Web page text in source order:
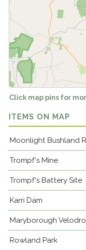
Click map pins for
ITEMS ON MAP
Moonlight Bushland
Trompf's Mine
Trompf's Battery Site
Karri Dam
Maryborough
Rowland Park